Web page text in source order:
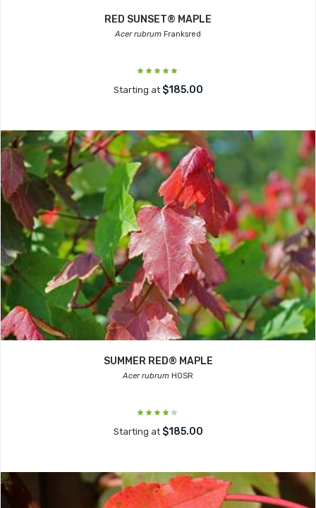
RED SUNSET® MAPLE
Acer rubrum Franksred
Starting at $185.00
SUMMER RED® MAPLE
Acer rubrum HOSR
Starting at $185.00